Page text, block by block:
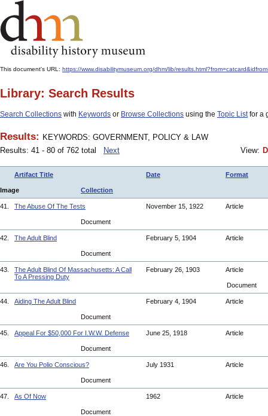
This document's URL: https://www.disabilitymuseum.org/dhm/lib/
Library: Search Results
Search Collections with Keywords or Browse Collections using the Topic Listfor a
Results: KEYWORDS: GOVERNMENT, POLICY & LAW
Results: 41 - 80 of 762 total
Next View:
Artifact Title Date Format
Image Collection
41. The Abuse Of The Tests November 15, 1922 Article
Document
42. The Adult Blind February 5, 1904 Article
Document
43.
The Adult Blind Of Massachusetts: A Call
To A Pressing Duty
February 26, 1903 Article
Document
44. Aiding The Adult Blind February 4, 1904 Article
Document
45. Appeal For $50,000 For I.W.W. Defense June 25, 1918 Article
Document
46. Are You Polio Conscious? July 1931 Article
Document
47. As Of Now 1962 Article
Document